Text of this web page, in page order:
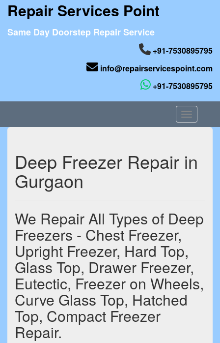
Repair Services Point
Same Day Doorstep Repair Service
+91-7530895795
info@repairservicespoint.com
+91-7530895795
Toggle
Deep Freezer Repair in
Gurgaon
We Repair All Types of Deep
Freezers - Chest Freezer,
Upright Freezer, Hard Top,
Glass Top, Drawer Freezer,
Eutectic, Freezer on Wheels,
Curve Glass Top, Hatched
Top, Compact Freezer
Repair.